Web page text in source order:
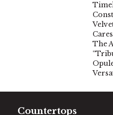
The
Countertops